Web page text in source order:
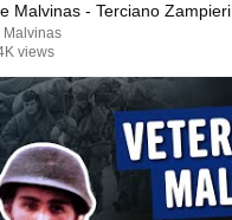
Malvinas - Terciano Zampieri
Malvinas
views